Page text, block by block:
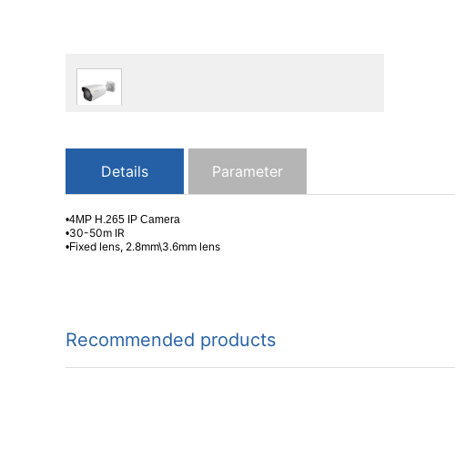
Details Parameter
•4MP H.265 IP Camera
•30-50m IR
•Fixed lens, 2.8mm\3.6mm lens
Recommended products